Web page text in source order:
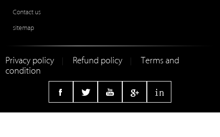
Contact us
sitemap
Privacy policy Refund policy
Terms and
condition